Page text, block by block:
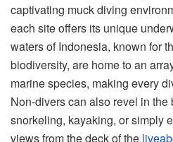
captivating muck diving
each site offers its unique
waters of Indonesia, known for
biodiversity, are home to an
marine species, making every
Non-divers can also revel in the
snorkeling, kayaking, or simply
views from the deck of the